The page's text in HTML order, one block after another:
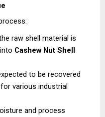
raw shell material is
Cashew Nut Shell
to be recovered
various industrial
and process